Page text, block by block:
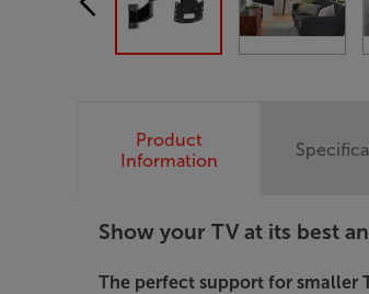
Product
Information
Show your TV at its best
The perfect support for smaller